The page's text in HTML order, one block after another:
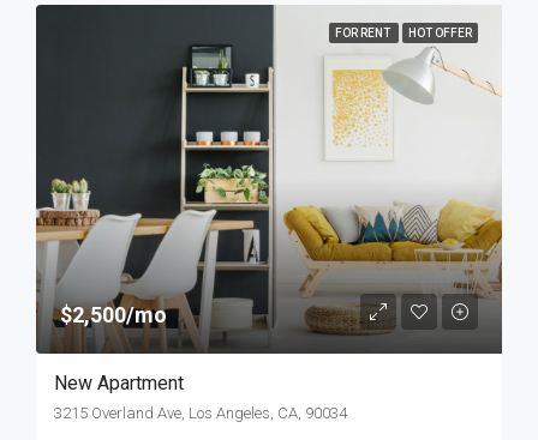
FOR RENT HOT OFFER
$2,500/mo
New Apartment
3215 Overland Ave, Los Angeles, CA, 90034